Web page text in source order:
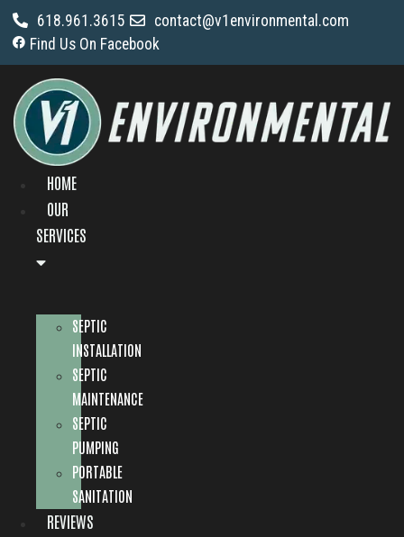
618.961.3615
contact@v1environmental.com
Find Us On Facebook
HOME
OUR
SERVICES
SEPTIC
INSTALLATION
SEPTIC
MAINTENANCE
SEPTIC
PUMPING
PORTABLE
SANITATION
REVIEWS